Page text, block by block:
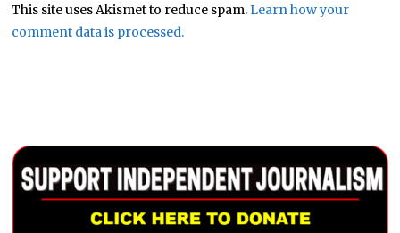
This site uses Akismet to reduce spam.Learn how your
comment data is processed.